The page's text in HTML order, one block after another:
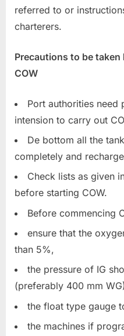
referred to or
charterers.
Precautions to be
COW
Port authorities need
intension to carry out
De bottom all the
completely and
Check lists as given
before starting COW.
Before commencing
ensure that the
than 5%,
the pressure of IG
(preferably 400 mm
the float type gauge
the machines if